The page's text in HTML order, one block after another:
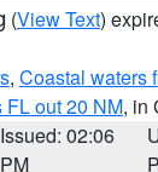
(View Text)
, Coastal waters
FL out 20 NM, in
Issued: 02:06
PM